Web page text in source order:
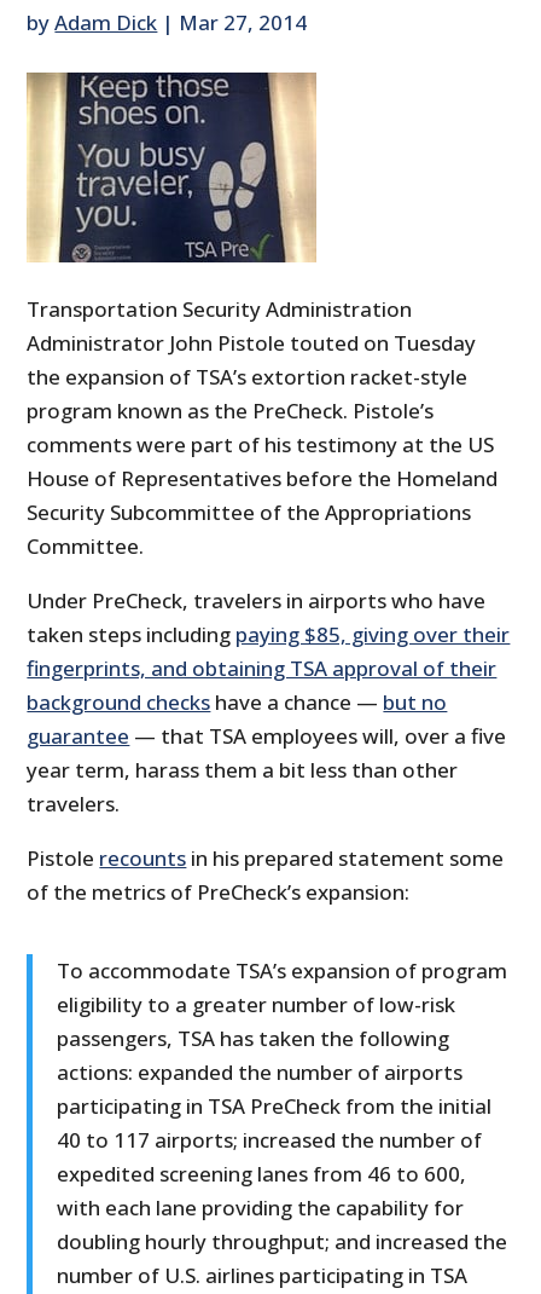
byAdam Dick | Mar 27, 2014
Transportation Security Administration
Administrator John Pistole touted on Tuesday
the expansion of TSA’s extortion racket-style
program known as the PreCheck. Pistole’s
comments were part of his testimony at the US
House of Representatives before the Homeland
Security Subcommittee of the Appropriations
Committee.
Under PreCheck, travelers in airports who have
taken steps including paying $85, giving over their
fingerprints, and obtaining TSA approval of their
background checks have a chance — but no
guarantee — that TSA employees will, over a five
year term, harass them a bit less than other
travelers.
Pistole recounts in his prepared statement some
of the metrics of PreCheck’s expansion:
To accommodate TSA’s expansion of program
eligibility to a greater number of low-risk
passengers, TSA has taken the following
actions: expanded the number of airports
participating in TSA PreCheck from the initial
40 to 117 airports; increased the number of
expedited screening lanes from 46 to 600,
with each lane providing the capability for
doubling hourly throughput; and increased the
number of U.S. airlines participating in TSA